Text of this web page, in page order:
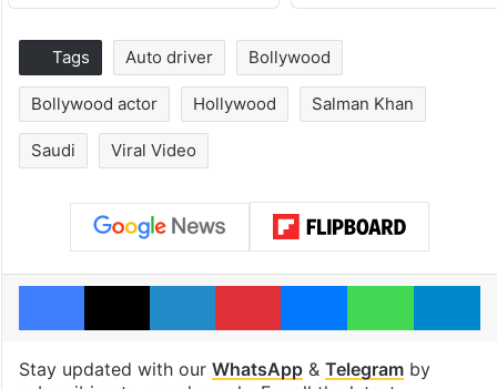
Tags Auto driver Bollywood
Bollywood actor Hollywood Salman Khan
Saudi Viral Video
Facebook
X LinkedInPinterestMessengerWhatsApp
Stay updated with our WhatsApp& Telegramby